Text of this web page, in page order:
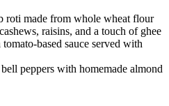
roti made from whole wheat flour
raisins, and a touch of ghee
based sauce served with
peppers with homemade almond